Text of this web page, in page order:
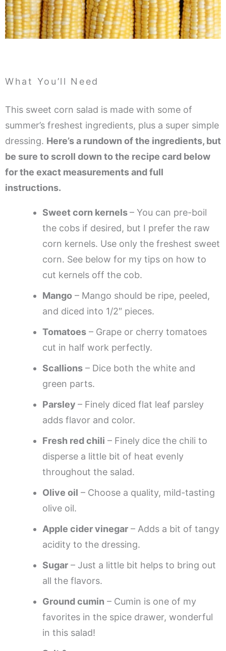
What You’ll Need
This sweet corn salad is made with some of
summer’s freshest ingredients, plus a super simple
dressing. Here’s a rundown of the ingredients, but
be sure to scroll down to the recipe card below
for the exact measurements and full
instructions.
Sweet corn kernels– You can pre-boil
the cobs if desired, but I prefer the raw
corn kernels. Use only the freshest sweet
corn. See below for my tips on how to
cut kernels off the cob.
Mango – Mango should be ripe, peeled,
and diced into 1/2″ pieces.
Tomatoes – Grape or cherry tomatoes
cut in half work perfectly.
Scallions – Dice both the white and
green parts.
Parsley – Finely diced flat leaf parsley
adds flavor and color.
Fresh red chili – Finely dice the chili to
disperse a little bit of heat evenly
throughout the salad.
Olive oil – Choose a quality, mild-tasting
olive oil.
Apple cider vinegar – Adds a bit of tangy
acidity to the dressing.
Sugar – Just a little bit helps to bring out
all the flavors.
Ground cumin – Cumin is one of my
favorites in the spice drawer, wonderful
in this salad!